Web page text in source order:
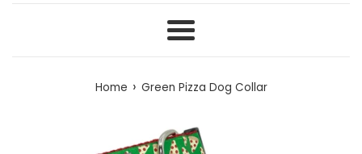
Menu
Home › Green Pizza Dog Collar